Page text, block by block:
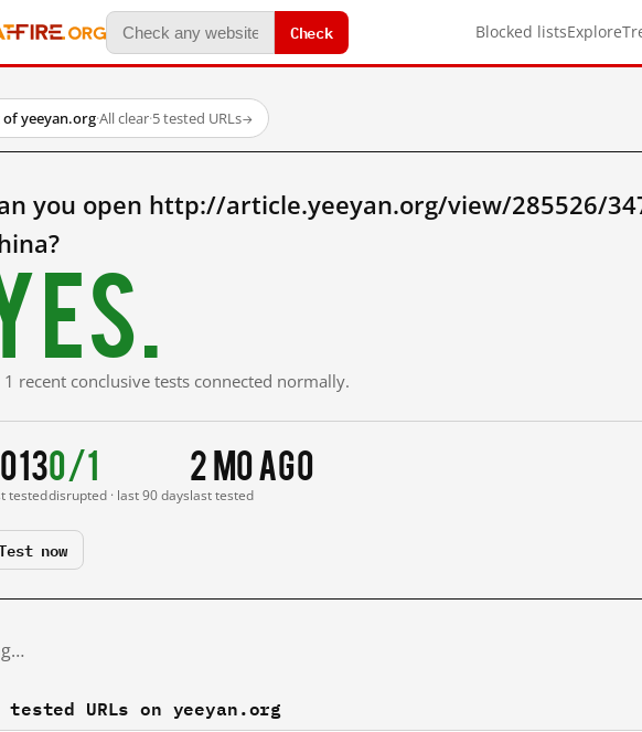
Check Blocked listsExplore
of yeeyan.org·All clear·5 tested URLs→
you open http://article.yeeyan.org/view/285526/
1 recent conclusive tests connected normally.
tested
0/1
disrupted · last 90 days
2 mo ago
last tested
now
tested URLs on yeeyan.org